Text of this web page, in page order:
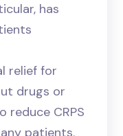
has
relief for
drugs or
reduce CRPS
patients.